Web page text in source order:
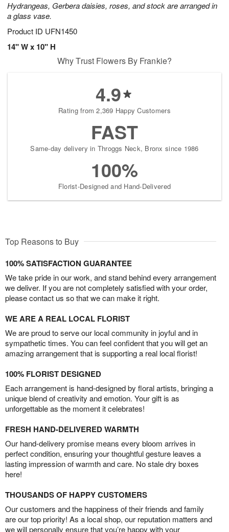
Hydrangeas, Gerbera daisies, roses, and stock are arranged in
a glass vase.
Product ID UFN1450
14" W x 10" H
Why Trust Flowers By Frankie?
4.9
Rating from 2,369 Happy Customers
FAST
Same-day delivery in Throggs Neck, Bronx since 1986
100%
Florist-Designed and Hand-Delivered
Top Reasons to Buy
100% SATISFACTION GUARANTEE
We take pride in our work, and stand behind every arrangement
we deliver. If you are not completely satisfied with your order,
please contact us so that we can make it right.
WE ARE A REAL LOCAL FLORIST
We are proud to serve our local community in joyful and in
sympathetic times. You can feel confident that you will get an
amazing arrangement that is supporting a real local florist!
100% FLORIST DESIGNED
Each arrangement is hand-designed by floral artists, bringing a
unique blend of creativity and emotion. Your gift is as
unforgettable as the moment it celebrates!
FRESH HAND-DELIVERED WARMTH
Our hand-delivery promise means every bloom arrives in
perfect condition, ensuring your thoughtful gesture leaves a
lasting impression of warmth and care. No stale dry boxes
here!
THOUSANDS OF HAPPY CUSTOMERS
Our customers and the happiness of their friends and family
are our top priority! As a local shop, our reputation matters and
we will personally ensure that you’re happy with your